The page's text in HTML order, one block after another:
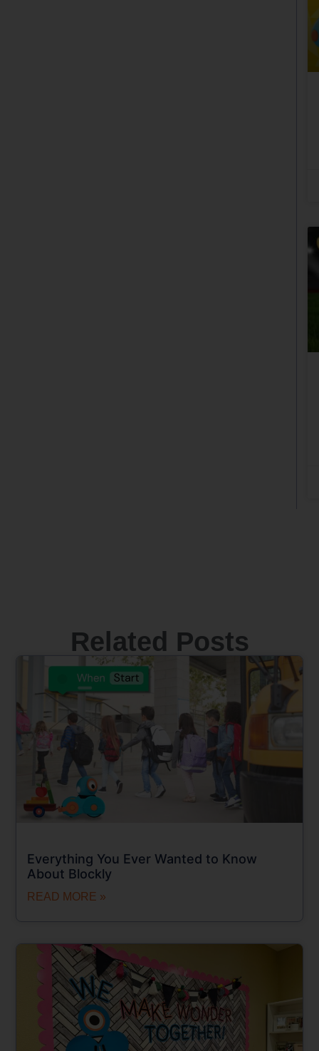
Related Posts
Everything You Ever Wanted to Know
About Blockly
READ MORE »